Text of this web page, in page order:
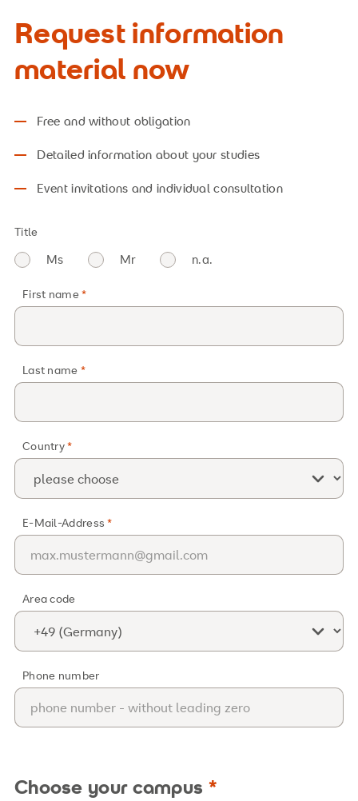
Request information
material now
Free and without obligation
Detailed information about your studies
Event invitations and individual consultation
Title
Ms Mr n.a.
First name
Last name
Country
E-Mail-Address
Area code
Phone number
Choose your campus